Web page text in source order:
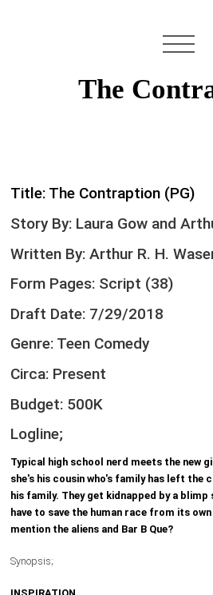
The
Title: The Contraption (PG)
Story By: Laura Gow and
Written By: Arthur R. H.
Form Pages: Script (38)
Draft Date: 7/29/2018
Genre: Teen Comedy
Circa: Present
Budget: 500K
Logline;
Typical high school nerd meets the new
she's his cousin who's family has left the
his family. They get kidnapped by a
have to save the human race from its
mention the aliens and Bar B Que?
Synopsis;